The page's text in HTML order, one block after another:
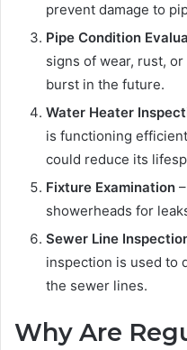
prevent damage to
Pipe Condition
signs of wear, rust,
burst in the future.
Water Heater
is functioning
could reduce its
Fixture Examination
showerheads for
Sewer Line
inspection is used to
the sewer lines.
Why Are